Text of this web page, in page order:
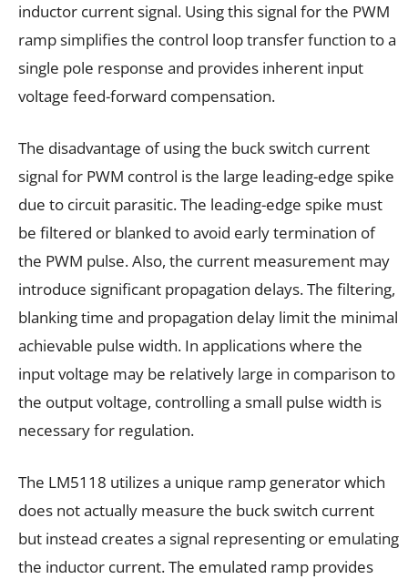
inductor current signal. Using this signal for the PWM
ramp simplifies the control loop transfer function to a
single pole response and provides inherent input
voltage feed-forward compensation.
The disadvantage of using the buck switch current
signal for PWM control is the large leading-edge spike
due to circuit parasitic. The leading-edge spike must
be filtered or blanked to avoid early termination of
the PWM pulse. Also, the current measurement may
introduce significant propagation delays. The filtering,
blanking time and propagation delay limit the minimal
achievable pulse width. In applications where the
input voltage may be relatively large in comparison to
the output voltage, controlling a small pulse width is
necessary for regulation.
The LM5118 utilizes a unique ramp generator which
does not actually measure the buck switch current
but instead creates a signal representing or emulating
the inductor current. The emulated ramp provides